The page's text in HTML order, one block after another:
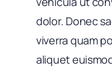
dolor. Donec
viverra quam
aliquet